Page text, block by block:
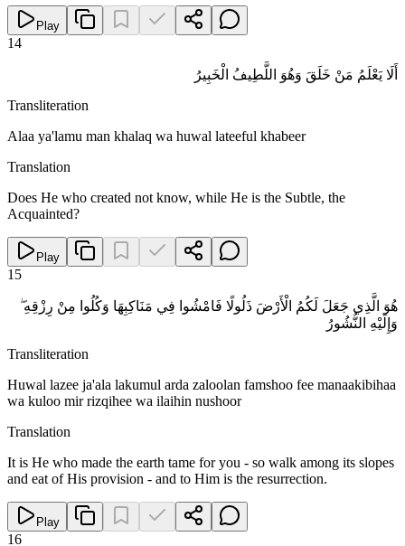
Play
14
أَلَا يَعْلَمُ مَنْ خَلَقَ وَهُوَ اللَّطِيفُ الْخَبِيرُ
Transliteration
Alaa ya'lamu man khalaq wa huwal lateeful khabeer
Translation
Does He who created not know, while He is the Subtle, the
Acquainted?
Play
15
هُوَ الَّذِي جَعَلَ لَكُمُ الْأَرْضَ ذَلُولًا فَامْشُوا فِي مَنَاكِبِهَا وَكُلُوا مِنْ رِزْقِهِ ۖ
وَإِلَيْهِ النُّشُورُ
Transliteration
Huwal lazee ja'ala lakumul arda zaloolan famshoo fee manaakibihaa
wa kuloo mir rizqihee wa ilaihin nushoor
Translation
It is He who made the earth tame for you - so walk among its slopes
and eat of His provision - and to Him is the resurrection.
Play
16